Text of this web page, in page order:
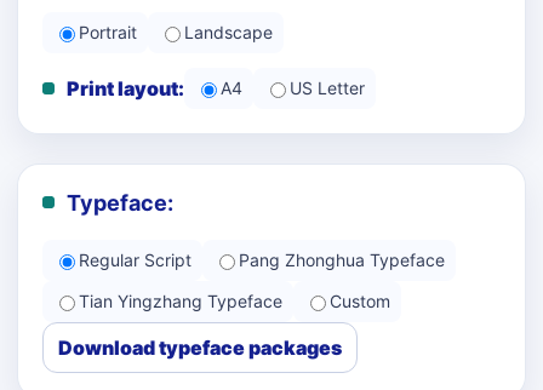
Portrait Landscape
Print layout: A4 US Letter
Typeface:
Regular Script
Pang Zhonghua Typeface
Tian Yingzhang Typeface
Custom
Download typeface packages